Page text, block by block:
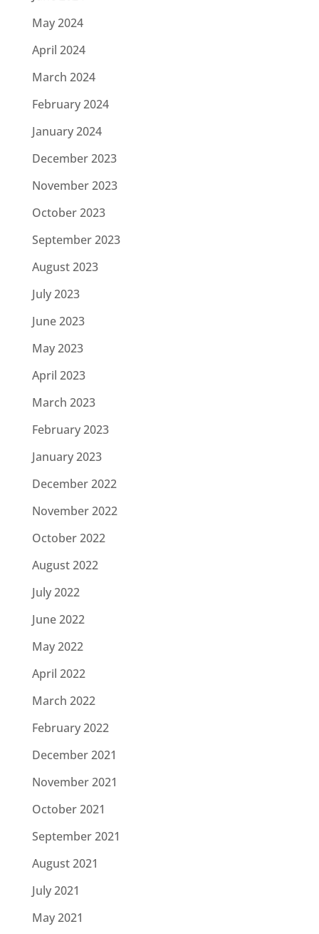
May 2024
April 2024
March 2024
February 2024
January 2024
December 2023
November 2023
October 2023
September 2023
August 2023
July 2023
June 2023
May 2023
April 2023
March 2023
February 2023
January 2023
December 2022
November 2022
October 2022
August 2022
July 2022
June 2022
May 2022
April 2022
March 2022
February 2022
December 2021
November 2021
October 2021
September 2021
August 2021
July 2021
May 2021